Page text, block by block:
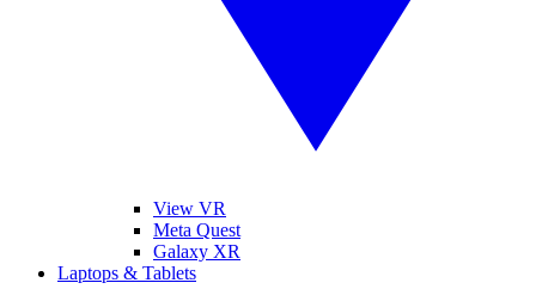
View VR
Meta Quest
Galaxy XR
Laptops & Tablets